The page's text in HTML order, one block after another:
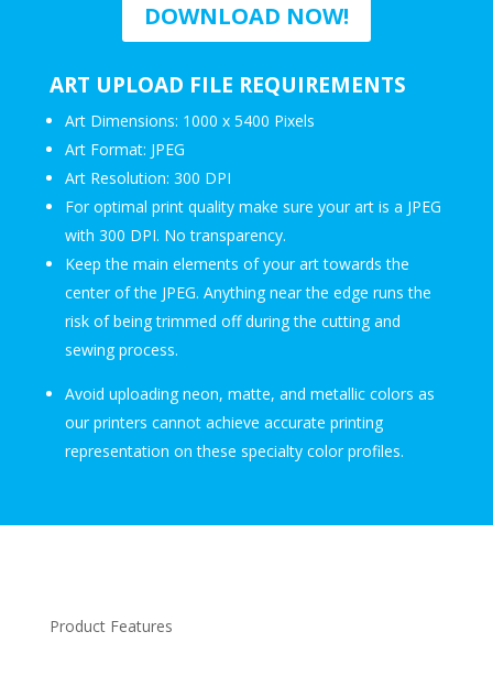
DOWNLOAD NOW!
ART UPLOAD FILE REQUIREMENTS
Art Dimensions: 1000 x 5400 Pixels
Art Format: JPEG
Art Resolution: 300 DPI
For optimal print quality make sure your art is a JPEG
with 300 DPI. No transparency.
Keep the main elements of your art towards the
center of the JPEG. Anything near the edge runs the
risk of being trimmed off during the cutting and
sewing process.
Avoid uploading neon, matte, and metallic colors as
our printers cannot achieve accurate printing
representation on these specialty color profiles.
Product Features